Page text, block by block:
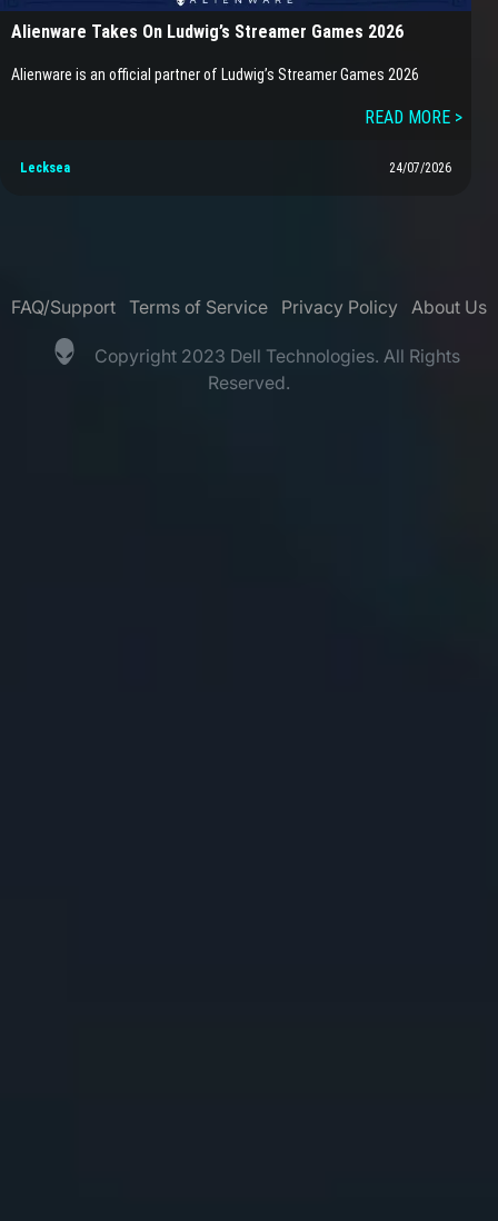
Alienware Takes On Ludwig’s Streamer Games 2026
Alienware is an official partner of Ludwig’s Streamer Games 2026
READ MORE >
Lecksea 24/07/2026
FAQ/Support Terms of Service Privacy Policy About Us
Copyright 2023 Dell Technologies. All Rights
Reserved.